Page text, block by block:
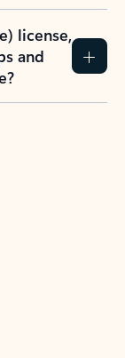
license,
and